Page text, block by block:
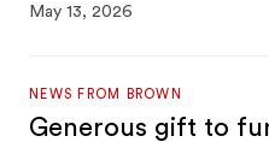
May 13, 2026
NEWS FROM BROWN
Generous gift to